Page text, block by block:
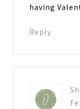
having
Reply